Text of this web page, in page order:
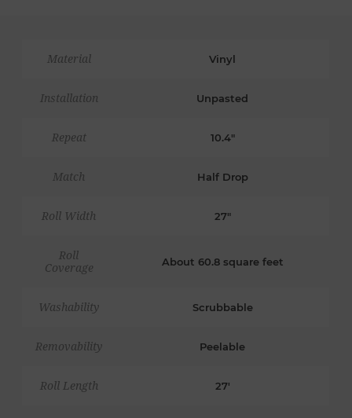
Material Vinyl
Installation Unpasted
Repeat 10.4"
Match Half Drop
Roll Width 27"
Roll
Coverage
About 60.8 square feet
Washability Scrubbable
Removability Peelable
Roll Length 27'